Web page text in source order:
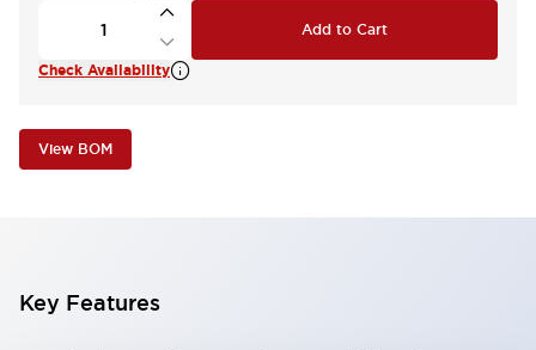
Add to Cart
Check Availability
View BOM
Key Features